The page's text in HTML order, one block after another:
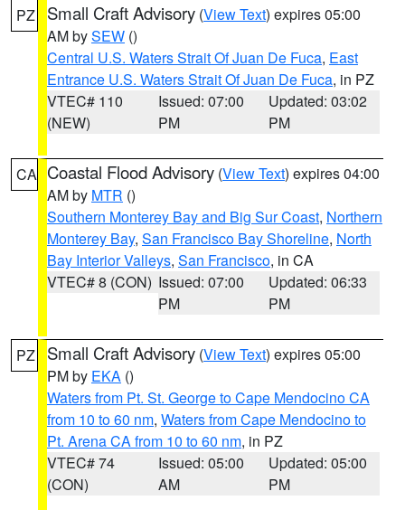
PZ Small Craft Advisory (View Text) expires 05:00
AM bySEW ()
Central U.S. Waters Strait Of Juan De Fuca, East
Entrance U.S. Waters Strait Of Juan De Fuca, in PZ
VTEC# 110
(NEW)
Issued: 07:00
PM
Updated: 03:02
PM
CA Coastal Flood Advisory (View Text) expires 04:00
AM by MTR ()
Southern Monterey Bay and Big Sur Coast, Northern
Monterey Bay, San Francisco Bay Shoreline, North
Bay Interior Valleys, San Francisco, in CA
VTEC# 8 (CON) Issued: 07:00
PM
Updated: 06:33
PM
PZ Small Craft Advisory (View Text) expires 05:00
PM by EKA ()
Waters from Pt. St. George to Cape Mendocino CA
from 10 to 60 nm, Waters from Cape Mendocino to
Pt. Arena CA from 10 to 60 nm, in PZ
VTEC# 74
(CON)
Issued: 05:00
AM
Updated: 05:00
PM